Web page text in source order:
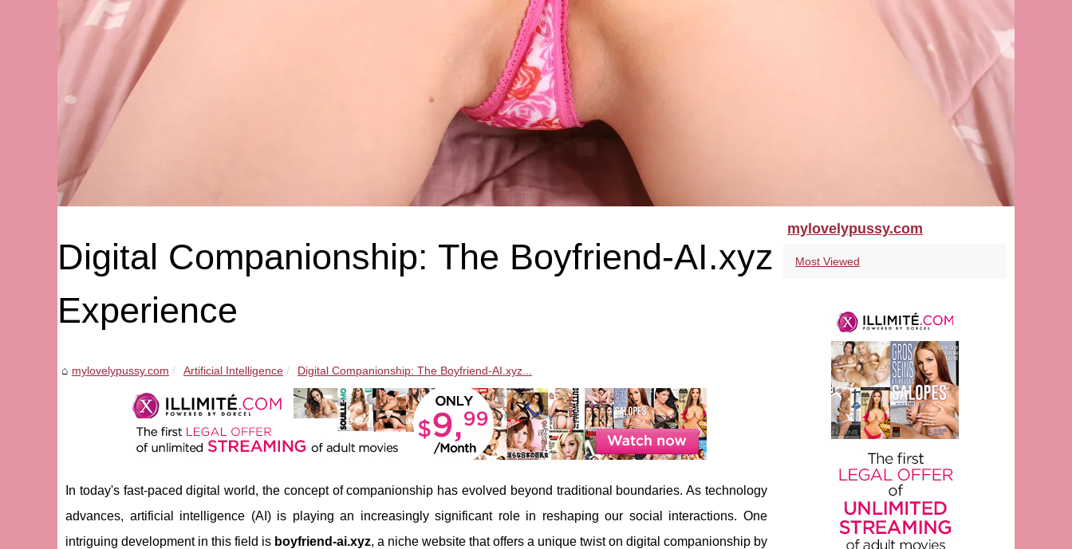
Digital Companionship: The Boyfriend-AI.xyz
Experience
mylovelypussy.com Artificial Intelligence Digital Companionship: The Boyfriend-AI.xyz...
In today's fast-paced digital world, the concept of companionship has evolved beyond traditional boundaries. As technology
advances, artificial intelligence (AI) is playing an increasingly significant role in reshaping our social interactions. One
intriguing development in this field is boyfriend-ai.xyz, a niche website that offers a unique twist on digital companionship by
mylovelypussy.com
Most Viewed